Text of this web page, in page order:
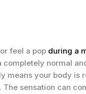
feel a pop during a
completely normal
means your body is
The sensation can